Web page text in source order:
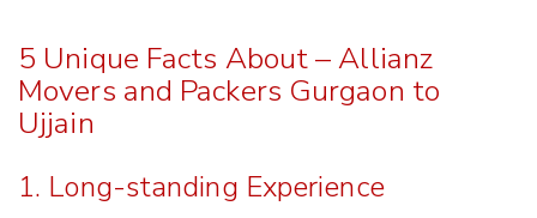
5 Unique Facts About – Allianz
Movers and Packers Gurgaon to
Ujjain
1. Long-standing Experience